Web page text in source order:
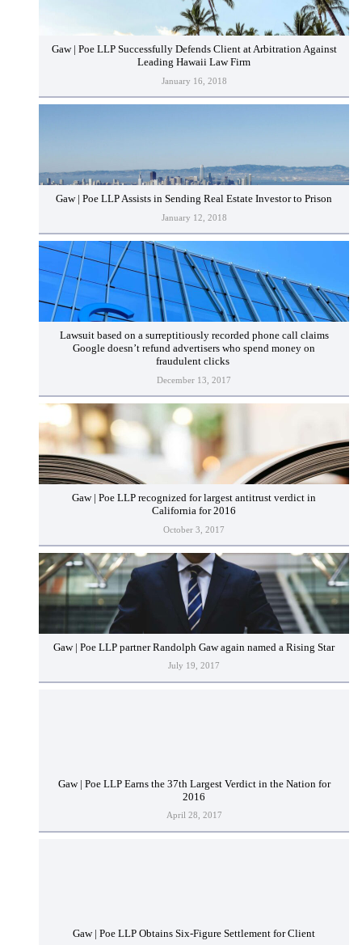
Gaw | Poe LLP Successfully Defends Client at Arbitration Against
Leading Hawaii Law Firm
January 16, 2018
Gaw | Poe LLP Assists in Sending Real Estate Investor to Prison
January 12, 2018
Lawsuit based on a surreptitiously recorded phone call claims
Google doesn’t refund advertisers who spend money on
fraudulent clicks
December 13, 2017
Gaw | Poe LLP recognized for largest antitrust verdict in
California for 2016
October 3, 2017
Gaw | Poe LLP partner Randolph Gaw again named a Rising Star
July 19, 2017
Gaw | Poe LLP Earns the 37th Largest Verdict in the Nation for
2016
April 28, 2017
Gaw | Poe LLP Obtains Six-Figure Settlement for Client